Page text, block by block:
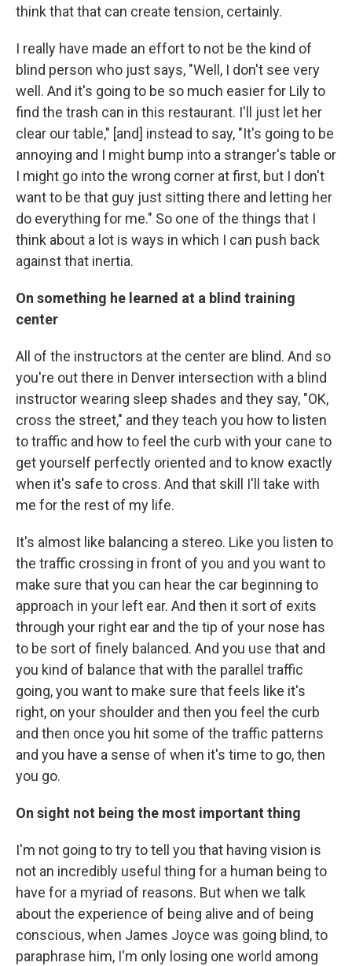
think that that can create tension, certainly.
I really have made an effort to not be the kind of
blind person who just says, "Well, I don't see very
well. And it's going to be so much easier for Lily to
find the trash can in this restaurant. I'll just let her
clear our table," [and] instead to say, "It's going to be
annoying and I might bump into a stranger's table or
I might go into the wrong corner at first, but I don't
want to be that guy just sitting there and letting her
do everything for me." So one of the things that I
think about a lot is ways in which I can push back
against that inertia.
On something he learned at a blind training
center
All of the instructors at the center are blind. And so
you're out there in Denver intersection with a blind
instructor wearing sleep shades and they say, "OK,
cross the street," and they teach you how to listen
to traffic and how to feel the curb with your cane to
get yourself perfectly oriented and to know exactly
when it's safe to cross. And that skill I'll take with
me for the rest of my life.
It's almost like balancing a stereo. Like you listen to
the traffic crossing in front of you and you want to
make sure that you can hear the car beginning to
approach in your left ear. And then it sort of exits
through your right ear and the tip of your nose has
to be sort of finely balanced. And you use that and
you kind of balance that with the parallel traffic
going, you want to make sure that feels like it's
right, on your shoulder and then you feel the curb
and then once you hit some of the traffic patterns
and you have a sense of when it's time to go, then
you go.
On sight not being the most important thing
I'm not going to try to tell you that having vision is
not an incredibly useful thing for a human being to
have for a myriad of reasons. But when we talk
about the experience of being alive and of being
conscious, when James Joyce was going blind, to
paraphrase him, I'm only losing one world among